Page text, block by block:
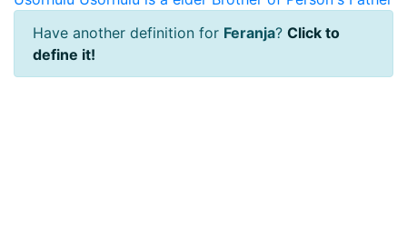
Have another definition for Feranja? Click to
define it!